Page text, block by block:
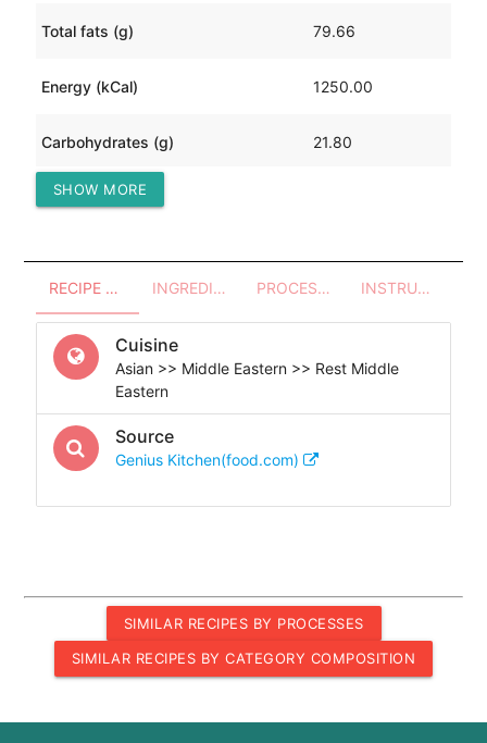
Total fats (g) 79.66
Energy (kCal) 1250.00
Carbohydrates (g) 21.80
Protein (g)
SHOW MORE
RECIPE OVERVIEW INGREDIENTS PROCESSES - UTENSILS INSTRUCTIONS
Cuisine
Asian >> Middle Eastern >> Rest Middle
Eastern
Source
Genius Kitchen(food.com)
SIMILAR RECIPES BY PROCESSES
SIMILAR RECIPES BY CATEGORY COMPOSITION